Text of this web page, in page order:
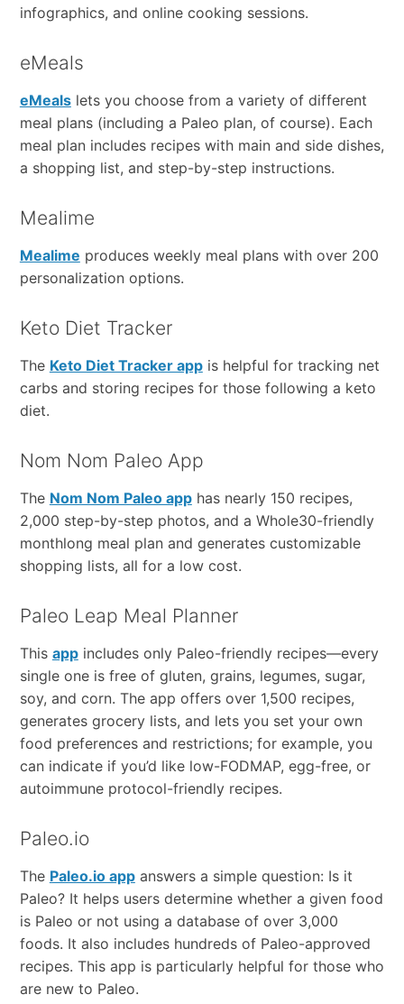
infographics, and online cooking sessions.
eMeals
eMealslets you choose from a variety of different
meal plans (including a Paleo plan, of course). Each
meal plan includes recipes with main and side dishes,
a shopping list, and step-by-step instructions.
Mealime
Mealime produces weekly meal plans with over 200
personalization options.
Keto Diet Tracker
The Keto Diet Tracker appis helpful for tracking net
carbs and storing recipes for those following a keto
diet.
Nom Nom Paleo App
The Nom Nom Paleo apphas nearly 150 recipes,
2,000 step-by-step photos, and a Whole30-friendly
monthlong meal plan and generates customizable
shopping lists, all for a low cost.
Paleo Leap Meal Planner
This appincludes only Paleo-friendly recipes—every
single one is free of gluten, grains, legumes, sugar,
soy, and corn. The app offers over 1,500 recipes,
generates grocery lists, and lets you set your own
food preferences and restrictions; for example, you
can indicate if you’d like low-FODMAP, egg-free, or
autoimmune protocol-friendly recipes.
Paleo.io
The Paleo.io appanswers a simple question: Is it
Paleo? It helps users determine whether a given food
is Paleo or not using a database of over 3,000
foods. It also includes hundreds of Paleo-approved
recipes. This app is particularly helpful for those who
are new to Paleo.